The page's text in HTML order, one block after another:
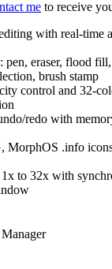
me to receive
with real-time
pen, eraser, flood
brush stamp
control and 32-
redo with
MorphOS .info
to 32x with